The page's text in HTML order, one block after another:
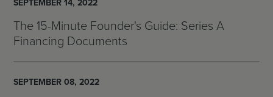
SEPTEMBER 14, 2022
The 15-Minute Founder's Guide: Series A
Financing Documents
SEPTEMBER 08, 2022